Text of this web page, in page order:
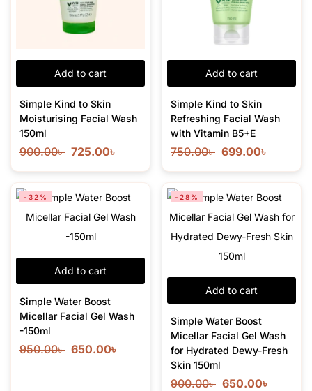
Add to cart
Simple Kind to Skin
Moisturising Facial Wash
150ml
900.00৳ 725.00৳
Add to cart
Simple Kind to Skin
Refreshing Facial Wash
with Vitamin B5+E
750.00৳ 699.00৳
Add to cart
-32%
Simple Water Boost
Micellar Facial Gel Wash
-150ml
950.00৳ 650.00৳
Add to cart
-28%
Simple Water Boost
Micellar Facial Gel Wash
for Hydrated Dewy-Fresh
Skin 150ml
900.00৳ 650.00৳